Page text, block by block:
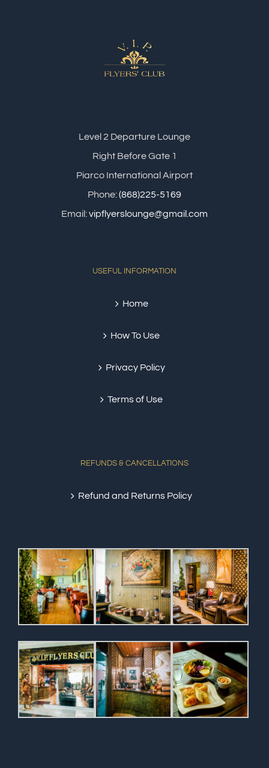
Level 2 Departure Lounge
Right Before Gate 1
Piarco International Airport
Phone:(868)225-5169
Email:vipflyerslounge@gmail.com
USEFUL INFORMATION
Home
How To Use
Privacy Policy
Terms of Use
REFUNDS & CANCELLATIONS
Refund and Returns Policy